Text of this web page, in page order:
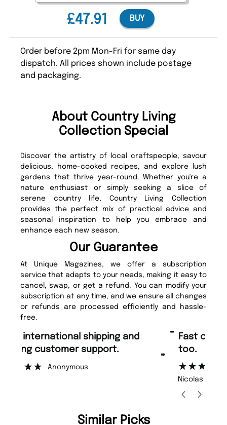
£47.91 BUY
Order before 2pm Mon-Fri for same day
dispatch. All prices shown include postage
and packaging.
About Country Living
Collection Special
Discover the artistry of local craftspeople, savour
delicious, home-cooked recipes, and explore lush
gardens that thrive year-round. Whether you're a
nature enthusiast or simply seeking a slice of
serene country life, Country Living Collection
provides the perfect mix of practical advice and
seasonal inspiration to help you embrace and
enhance each new season.
Our Guarantee
At Unique Magazines, we offer a subscription
service that adapts to your needs, making it easy to
cancel, swap, or get a refund. You can modify your
subscription at any time, and we ensure all changes
or refunds are processed efficiently and hassle-
free.
“ Fast ordering and Amazing delivery
too.
Similar Picks